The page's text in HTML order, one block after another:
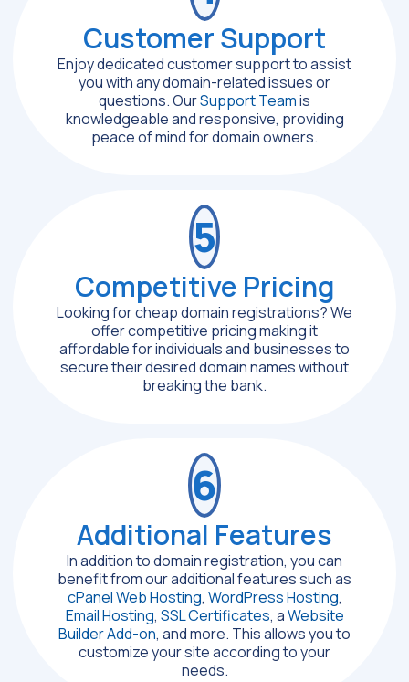
Customer Support
Enjoy dedicated customer support to assist
you with any domain-related issues or
questions. OurSupport Teamis
knowledgeable and responsive, providing
peace of mind for domain owners.
5
Competitive Pricing
Looking for cheap domain registrations? We
offer competitive pricing making it
affordable for individuals and businesses to
secure their desired domain names without
breaking the bank.
6
Additional Features
In addition to domain registration, you can
benefit from our additional features such as
cPanel Web Hosting, WordPress Hosting,
Email Hosting, SSL Certificates, aWebsite
Builder Add-on, and more. This allows you to
customize your site according to your
needs.